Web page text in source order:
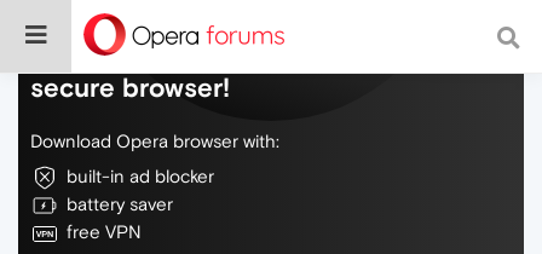
Do more on the web, with a fast and
secure browser!
Download Opera browser with:
built-in ad blocker
battery saver
free VPN